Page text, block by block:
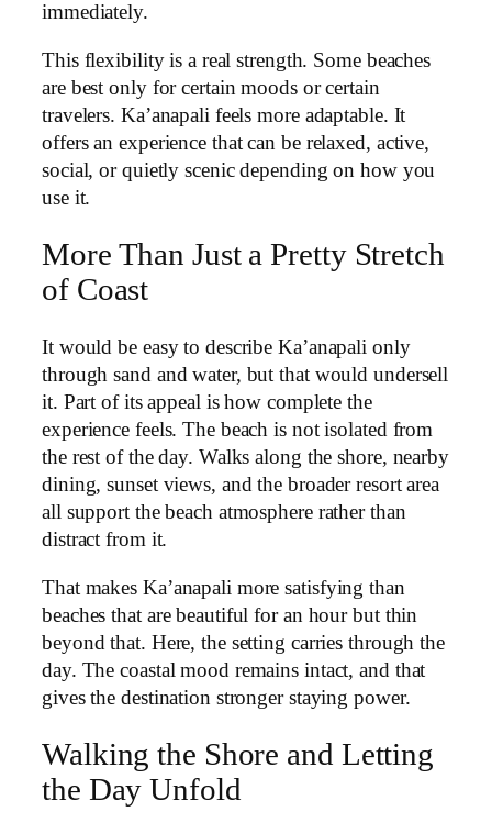
immediately.
This flexibility is a real strength. Some beaches
are best only for certain moods or certain
travelers. Ka’anapali feels more adaptable. It
offers an experience that can be relaxed, active,
social, or quietly scenic depending on how you
use it.
More Than Just a Pretty Stretch
of Coast
It would be easy to describe Ka’anapali only
through sand and water, but that would undersell
it. Part of its appeal is how complete the
experience feels. The beach is not isolated from
the rest of the day. Walks along the shore, nearby
dining, sunset views, and the broader resort area
all support the beach atmosphere rather than
distract from it.
That makes Ka’anapali more satisfying than
beaches that are beautiful for an hour but thin
beyond that. Here, the setting carries through the
day. The coastal mood remains intact, and that
gives the destination stronger staying power.
Walking the Shore and Letting
the Day Unfold